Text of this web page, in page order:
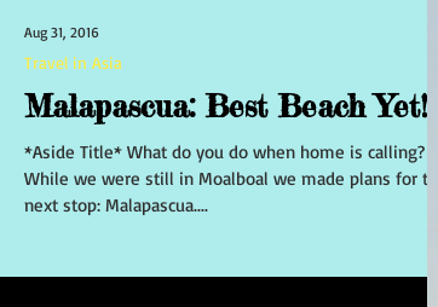
Travel in Bali
Travel in the Philippines
Malapascua: Best Beach Yet!
*Aside Title* What do you do when home is calling?
While we were still in Moalboal we made plans for the
next stop: Malapascua....
Travel in Asia
Aug 31, 2016